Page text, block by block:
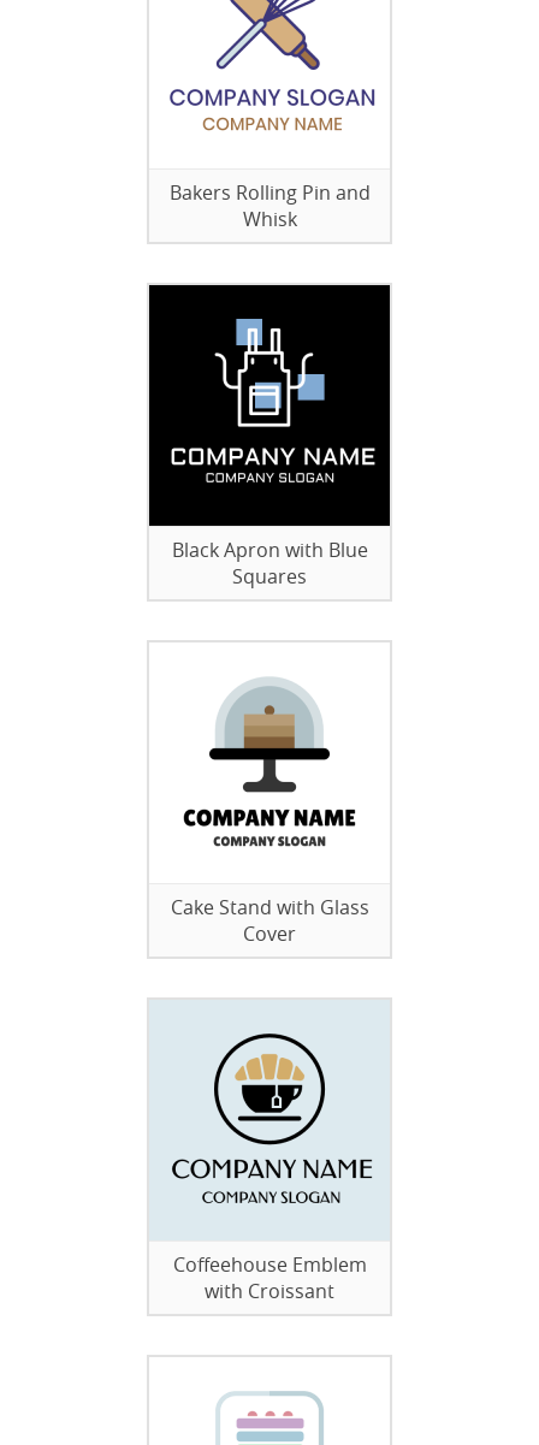
Bakers Rolling Pin and
Whisk
Black Apron with Blue
Squares
Cake Stand with Glass
Cover
Coffeehouse Emblem
with Croissant